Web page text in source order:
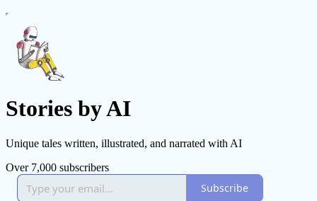
Stories by AI
Unique tales written, illustrated, and narrated with AI
Over 7,000 subscribers
Subscribe